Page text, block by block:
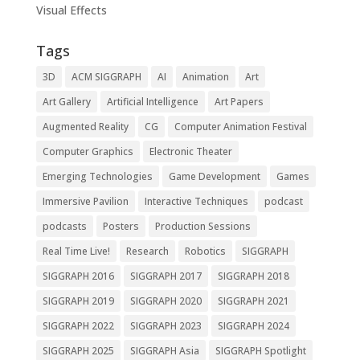
Visual Effects
Tags
3D ACM SIGGRAPH AI Animation
Art
Art Gallery
Artificial Intelligence
Art Papers
Augmented Reality
CG
Computer Animation Festival
Computer Graphics
Electronic Theater
Emerging Technologies
Game Development
Games
Immersive Pavilion
Interactive Techniques
podcast
podcasts
Posters
Production Sessions
Real Time Live!
Research Robotics
SIGGRAPH
SIGGRAPH 2016
SIGGRAPH 2017
SIGGRAPH 2018
SIGGRAPH 2019
SIGGRAPH 2020
SIGGRAPH 2021
SIGGRAPH 2022
SIGGRAPH 2023
SIGGRAPH 2024
SIGGRAPH 2025
SIGGRAPH Asia SIGGRAPH Spotlight